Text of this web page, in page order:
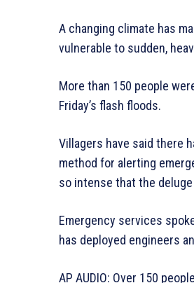
A changing climate has
vulnerable to sudden,
More than 150 people
Friday’s flash floods.
Villagers have said there
method for alerting
so intense that the
Emergency services
has deployed engineers
AP AUDIO: Over 150